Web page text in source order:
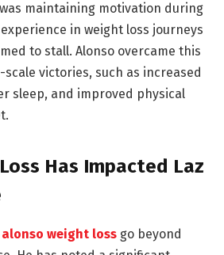
maintaining motivation during
in weight loss journeys
to stall. Alonso overcame this
victories, such as increased
sleep, and improved physical
Has Impacted Laz
weight loss go beyond